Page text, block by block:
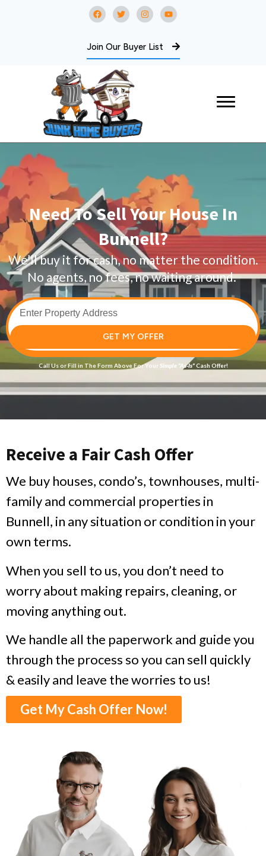
Join Our Buyer List
Need To Sell Your House In
Bunnell?
We’ll buy it for cash, no matter the condition.
No agents, no fees, no waiting around.
GET MY OFFER
Call Usor Fill in The Form Above For YourSimple “As-Is”Cash Offer!
Receive a Fair Cash Offer
We buy houses, condo’s, townhouses, multi-
family and commercial properties in
Bunnell, in any situation or condition in your
own terms.
When you sell to us, you don’t need to
worry about making repairs, cleaning, or
moving anything out.
We handle all the paperwork and guide you
through the process so you can sell quickly
& easily and leave the worries to us!
Get My Cash Offer Now!